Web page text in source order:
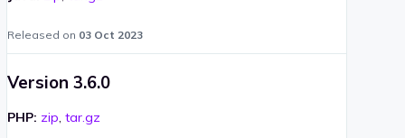
Released on 03 Oct 2023
Version 3.6.0
PHP: zip, tar.gz